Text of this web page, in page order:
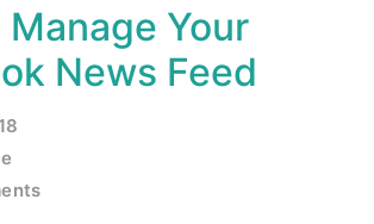
Manage Your
News Feed